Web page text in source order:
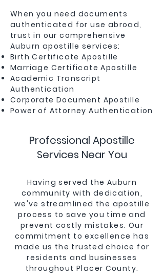
When you need documents
authenticated for use abroad,
trust in our comprehensive
Auburn apostille services:
Birth Certificate Apostille
Marriage Certificate Apostille
Academic Transcript
Authentication
Corporate Document Apostille
Power of Attorney Authentication
Professional Apostille
Services Near You
Having served the Auburn
community with dedication,
we've streamlined the apostille
process to save you time and
prevent costly mistakes. Our
commitment to excellence has
made us the trusted choice for
residents and businesses
throughout Placer County.